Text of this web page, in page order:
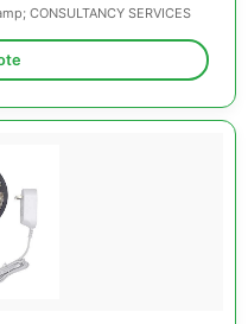
CONSULTANCY SERVICES